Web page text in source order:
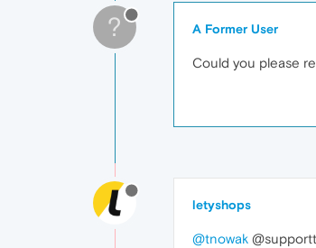
? A Former User
Could you please
letyshops
@tnowak